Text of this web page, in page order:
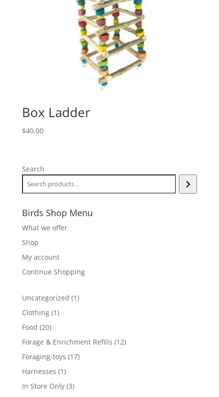
Box Ladder
$40.00
Search
Birds Shop Menu
What we offer
Shop
My account
Continue Shopping
Uncategorized 11
Clothing 11
Food 2020
products
Forage & Enrichment Refills 1212
Foraging-toys 1717
Harnesses 11
product
In Store Only 33